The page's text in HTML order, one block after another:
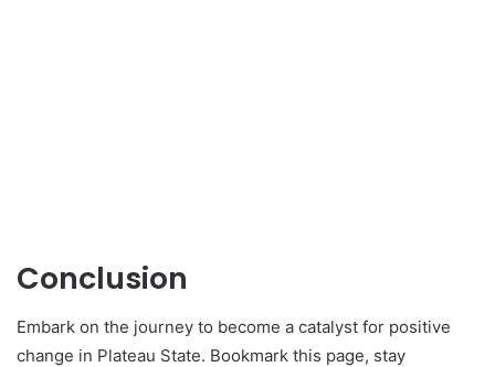
Conclusion
Embark on the journey to become a catalyst for positive
change in Plateau State. Bookmark this page, stay